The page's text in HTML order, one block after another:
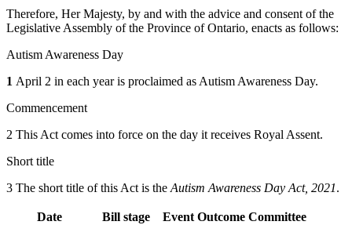
Therefore, Her Majesty, by and with the advice and consent of the
Legislative Assembly of the Province of Ontario, enacts as follows:
Autism Awareness Day
1 April 2 in each year is proclaimed as Autism Awareness Day.
Commencement
2 This Act comes into force on the day it receives Royal Assent.
Short title
3 The short title of this Act is the Autism Awareness Day Act, 2021.
Date Bill stage Event Outcome Committee